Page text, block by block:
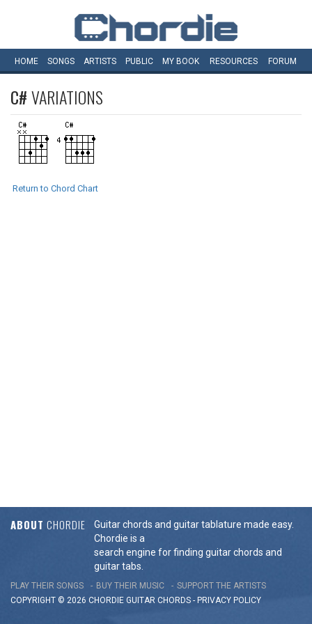
HOME SONGS ARTISTS PUBLIC MY BOOK RESOURCES FORUM
C#VARIATIONS
Return to Chord Chart
ABOUT CHORDIE
Guitar chords and guitar tablature made easy.
Chordie is a
search engine for finding guitar chords and
guitar tabs.
PLAY THEIR SONGS BUY THEIR MUSIC
SUPPORT THE ARTISTS
COPYRIGHT © 2026 CHORDIE GUITAR CHORDS - PRIVACY POLICY